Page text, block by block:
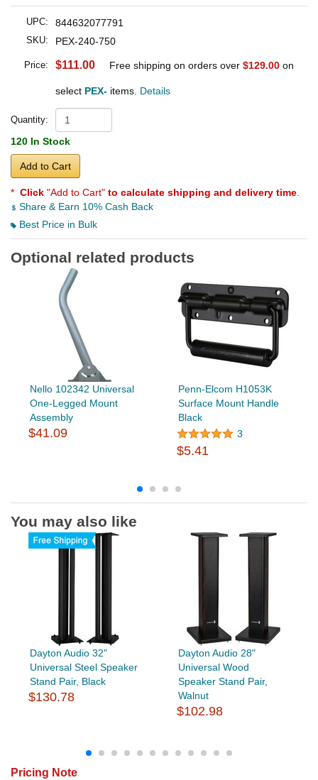
UPC: 844632077791
SKU: PEX-240-750
Price: $111.00 Free shipping on orders over $129.00 on
select PEX- items. Details
Quantity:
120 In Stock
Add to Cart
* Click "Add to Cart" to calculate shipping and delivery time
Share & Earn 10% Cash Back
Best Price in Bulk
Optional related products
Nello 102342 Universal
One-Legged Mount
Assembly
$41.09
Penn-Elcom H1053K
Surface Mount Handle
Black
3
$5.41
You may also like
Dayton Audio 32"
Universal Steel Speaker
Stand Pair, Black
$130.78
Dayton Audio 28"
Universal Wood
Speaker Stand Pair,
Walnut
$102.98
Pricing Note